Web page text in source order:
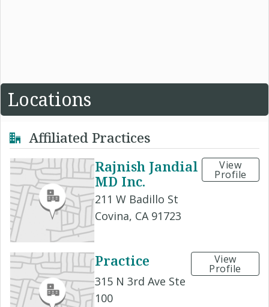
Locations
Affiliated Practices
Rajnish Jandial
MD Inc.
211 W Badillo St
Covina, CA 91723
View
Profile
Practice
315 N 3rd Ave Ste
100
View
Profile